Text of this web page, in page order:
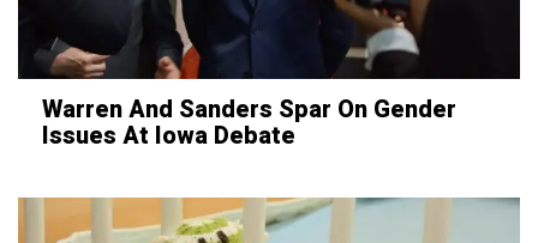
Warren And Sanders Spar On Gender
Issues At Iowa Debate